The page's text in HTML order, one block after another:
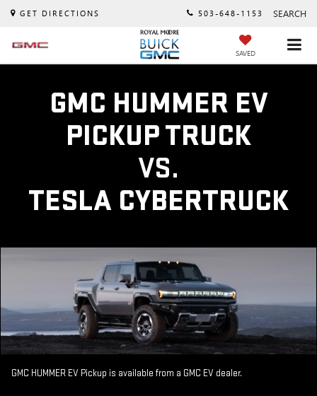
GET DIRECTIONS 503-648-1153 SEARCH
SAVED
GMC HUMMER EV
PICKUP TRUCK
VS.
TESLA CYBERTRUCK
GMC HUMMER EV Pickup is available from a GMC EV dealer.